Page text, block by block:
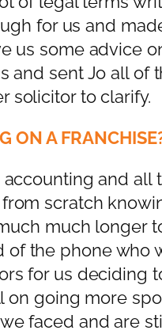
for us and
us some advice
and sent Jo all of
solicitor to clarify.
ON A
and all
scratch
much longer
the phone who
for us deciding
going more
faced and are